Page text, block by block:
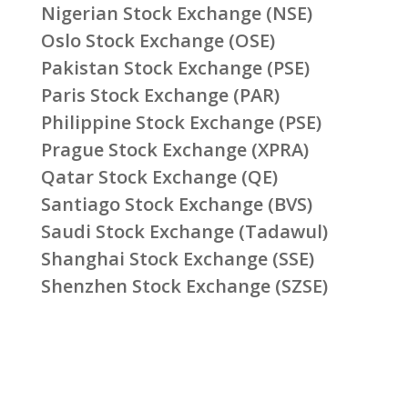
Nigerian Stock Exchange (NSE)
Oslo Stock Exchange (OSE)
Pakistan Stock Exchange (PSE)
Paris Stock Exchange (PAR)
Philippine Stock Exchange (PSE)
Prague Stock Exchange (XPRA)
Qatar Stock Exchange (QE)
Santiago Stock Exchange (BVS)
Saudi Stock Exchange (Tadawul)
Shanghai Stock Exchange (SSE)
Shenzhen Stock Exchange (SZSE)